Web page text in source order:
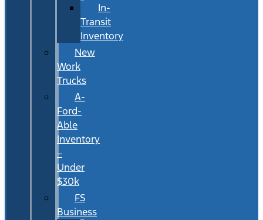
In-
Transit
Inventory
New
Work
Trucks
A-
Ford-
Able
Inventory
–
Under
$30k
FS
Business